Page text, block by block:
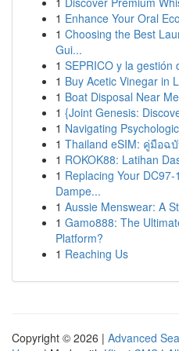
1 Enhance Your Oral
1 Choosing the Best
Gui...
1 SEPRICO y la gestión
1 Buy Acetic Vinegar in
1 Boat Disposal Near
1 {Joint Genesis:
1 Navigating
1 Thailand eSIM: คู่มือ
1 ROKOK88: Latihan
1 Replacing Your
Dampe...
1 Aussie Menswear: A
1 Gamo888: The
Platform?
1 Reaching Us
Copyright © 2026 | Advanced